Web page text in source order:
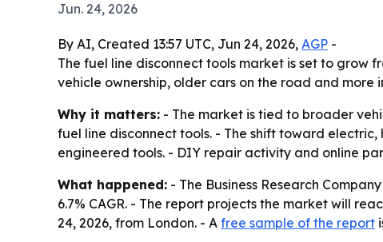
Jun. 24, 2026
By AI, Created 13:57 UTC, Jun 24, 2026, AGP -
The fuel line disconnect tools market is set to grow
vehicle ownership, older cars on the road and
Why it matters: - The market is tied to broader
fuel line disconnect tools. - The shift toward
engineered tools. - DIY repair activity and online
What happened: - The Business Research
6.7% CAGR. - The report projects the market will
24, 2026, from London. - A free sample of the report